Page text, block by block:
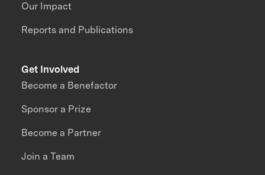
Our Impact
Reports and Publications
Get Involved
Become a Benefactor
Sponsor a Prize
Become a Partner
Join a Team